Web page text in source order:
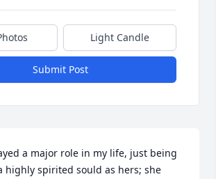
Light Candle
Submit Post
a major role in my life, just being
highly spirited sould as hers; she